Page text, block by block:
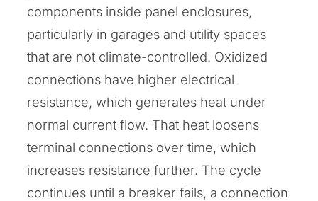
components inside panel enclosures,
particularly in garages and utility spaces
that are not climate-controlled. Oxidized
connections have higher electrical
resistance, which generates heat under
normal current flow. That heat loosens
terminal connections over time, which
increases resistance further. The cycle
continues until a breaker fails, a connection